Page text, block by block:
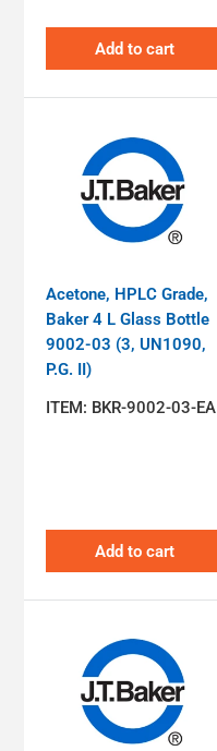
Add to cart
Acetone, HPLC Grade,
Baker 4 L Glass Bottle
9002-03 (3, UN1090,
P.G. II)
ITEM: BKR-9002-03-EA
Add to cart